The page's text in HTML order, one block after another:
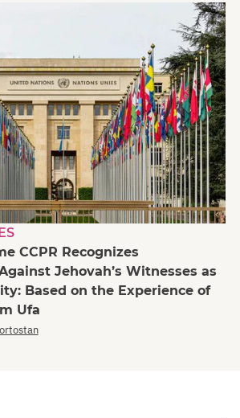
CCPR Recognizes
Jehovah’s Witnesses as
Based on the Experience of
Ufa